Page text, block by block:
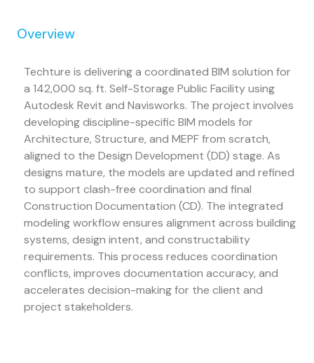
Overview
Techture is delivering a coordinated BIM solution for
a 142,000 sq. ft. Self-Storage Public Facility using
Autodesk Revit and Navisworks. The project involves
developing discipline-specific BIM models for
Architecture, Structure, and MEPF from scratch,
aligned to the Design Development (DD) stage. As
designs mature, the models are updated and refined
to support clash-free coordination and final
Construction Documentation (CD). The integrated
modeling workflow ensures alignment across building
systems, design intent, and constructability
requirements. This process reduces coordination
conflicts, improves documentation accuracy, and
accelerates decision-making for the client and
project stakeholders.